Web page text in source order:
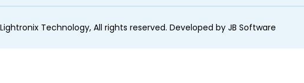
Lightronix Technology, All rights reserved. Developed by JB Software